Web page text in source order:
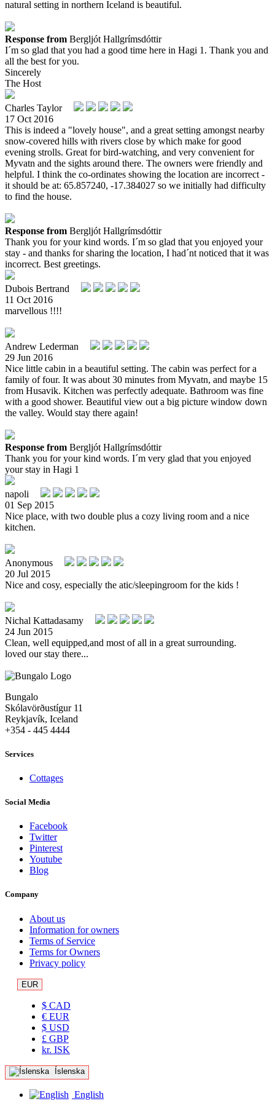
natural setting in northern Iceland is beautiful.
Response from Bergljót Hallgrímsdóttir
I´m so glad that you had a good time here in Hagi 1. Thank you and
all the best for you.
Sincerely
The Host
Charles Taylor
17 Oct 2016
This is indeed a "lovely house", and a great setting amongst nearby
snow-covered hills with rivers close by which make for good
evening strolls. Great for bird-watching, and very convenient for
Myvatn and the sights around there. The owners were friendly and
helpful. I think the co-ordinates showing the location are incorrect -
it should be at: 65.857240, -17.384027 so we initially had difficulty
to find the house.
Response from Bergljót Hallgrímsdóttir
Thank you for your kind words. I´m so glad that you enjoyed your
stay - and thanks for sharing the location, I had´nt noticed that it was
incorrect. Best greetings.
Dubois Bertrand
11 Oct 2016
marvellous !!!!
Andrew Lederman
29 Jun 2016
Nice little cabin in a beautiful setting. The cabin was perfect for a
family of four. It was about 30 minutes from Myvatn, and maybe 15
from Husavik. Kitchen was perfectly adequate. Bathroom was fine
with a good shower. Beautiful view out a big picture window down
the valley. Would stay there again!
Response from Bergljót Hallgrímsdóttir
Thank you for your kind words. I´m very glad that you enjoyed
your stay in Hagi 1
napoli
01 Sep 2015
Nice place, with two double plus a cozy living room and a nice
kitchen.
Anonymous
20 Jul 2015
Nice and cosy, especially the atic/sleepingroom for the kids !
Nichal Kattadasamy
24 Jun 2015
Clean, well equipped,and most of all in a great surrounding.
loved our stay there...
Bungalo
Skólavörðustígur 11
Reykjavík, Iceland
+354 - 445 4444
Services
Cottages
Social Media
Facebook
Twitter
Pinterest
Youtube
Blog
Company
About us
Information for owners
Terms of Service
Terms for Owners
Privacy policy
EUR
$ CAD
€ EUR
$ USD
£ GBP
kr. ISK
Íslenska
English